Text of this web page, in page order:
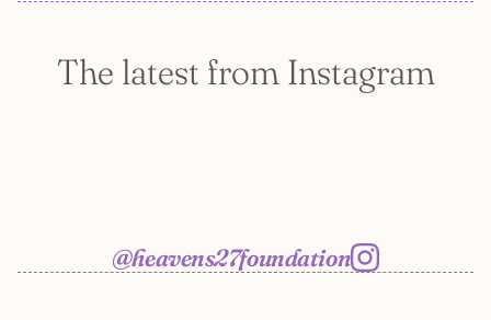
The latest from Instagram
@heavens27foundation